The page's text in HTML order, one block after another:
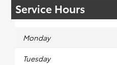
Service Hours
Monday
Tuesday